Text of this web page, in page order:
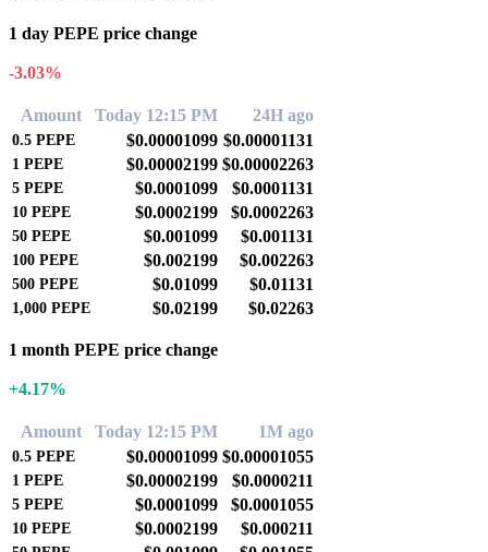
1 day PEPE price change
-3.03%
Amount Today 12:15 PM 24H ago
0.5 PEPE $0.00001099 $0.00001131
1 PEPE $0.00002199 $0.00002263
5 PEPE $0.0001099 $0.0001131
10 PEPE $0.0002199 $0.0002263
50 PEPE $0.001099 $0.001131
100 PEPE $0.002199 $0.002263
500 PEPE $0.01099 $0.01131
1,000 PEPE $0.02199 $0.02263
1 month PEPE price change
+4.17%
Amount Today 12:15 PM 1M ago
0.5 PEPE $0.00001099 $0.00001055
1 PEPE $0.00002199 $0.0000211
5 PEPE $0.0001099 $0.0001055
10 PEPE $0.0002199 $0.000211